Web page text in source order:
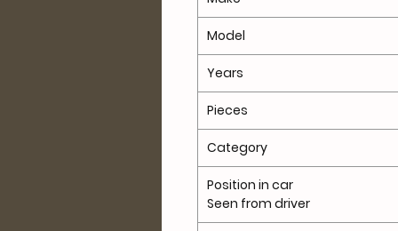
Model
Years
Pieces
Category
Position in car
Seen from driver